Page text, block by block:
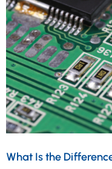
What Is the